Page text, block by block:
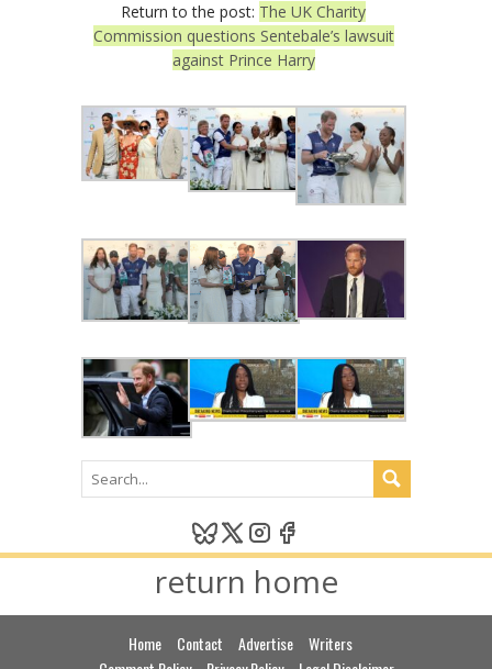
Return to the post: The UK Charity
Commission questions Sentebale’s lawsuit
against Prince Harry
return home
Home Contact Advertise
Writers